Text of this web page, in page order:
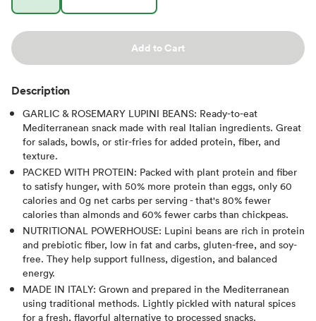
Add to Cart
Description
GARLIC & ROSEMARY LUPINI BEANS: Ready-to-eat
Mediterranean snack made with real Italian ingredients. Great
for salads, bowls, or stir-fries for added protein, fiber, and
texture.
PACKED WITH PROTEIN: Packed with plant protein and fiber
to satisfy hunger, with 50% more protein than eggs, only 60
calories and 0g net carbs per serving - that's 80% fewer
calories than almonds and 60% fewer carbs than chickpeas.
NUTRITIONAL POWERHOUSE: Lupini beans are rich in protein
and prebiotic fiber, low in fat and carbs, gluten-free, and soy-
free. They help support fullness, digestion, and balanced
energy.
MADE IN ITALY: Grown and prepared in the Mediterranean
using traditional methods. Lightly pickled with natural spices
for a fresh, flavorful alternative to processed snacks.